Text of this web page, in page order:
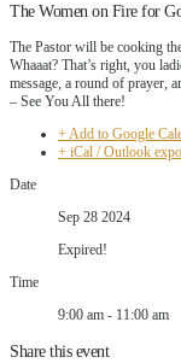
The Women on Fire for
The Pastor will be cooking
Whaaat? That’s right, you
message, a round of prayer,
– See You All there!
+ Add to Google
+ iCal / Outlook
Date
Sep 28 2024
Expired!
Time
9:00 am - 11:00 am
Share this event